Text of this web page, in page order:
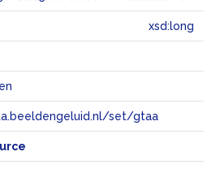
xsd:long
set/gtaa